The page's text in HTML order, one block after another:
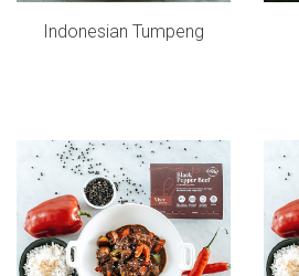
Indonesian Tumpeng